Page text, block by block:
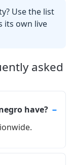
Use the list
its own live
asked
have?